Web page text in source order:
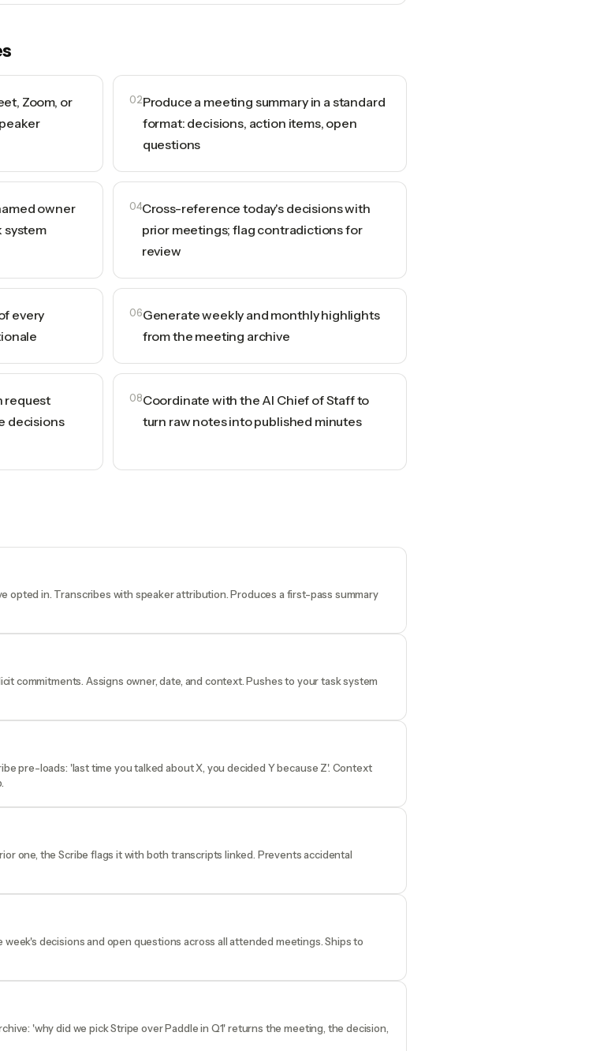
Zoom, or
02Produce a meeting summary in a standard
format: decisions, action items, open
questions
owner
system
04Cross-reference today's decisions with
prior meetings; flag contradictions for
review
every
06Generate weekly and monthly highlights
from the meeting archive
request
decisions
08Coordinate with the AI Chief of Staff to
turn raw notes into published minutes
opted in. Transcribes with speaker attribution. Produces a first-pass summary
commitments. Assigns owner, date, and context. Pushes to your task system
pre-loads: 'last time you talked about X, you decided Y because Z'. Context
one, the Scribe flags it with both transcripts linked. Prevents accidental
week's decisions and open questions across all attended meetings. Ships to
'why did we pick Stripe over Paddle in Q1' returns the meeting, the decision,